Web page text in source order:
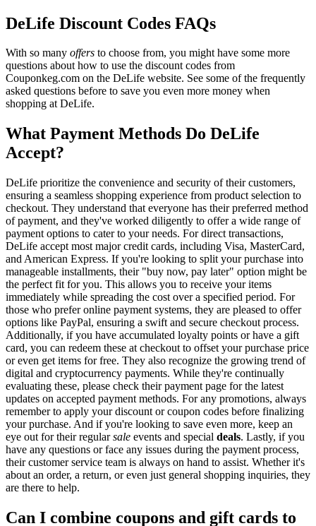
DeLife Discount Codes FAQs
With so many offers to choose from, you might have some more
questions about how to use the discount codes from
Couponkeg.com on the DeLife website. See some of the frequently
asked questions before to save you even more money when
shopping at DeLife.
What Payment Methods Do DeLife
Accept?
DeLife prioritize the convenience and security of their customers,
ensuring a seamless shopping experience from product selection to
checkout. They understand that everyone has their preferred method
of payment, and they've worked diligently to offer a wide range of
payment options to cater to your needs. For direct transactions,
DeLife accept most major credit cards, including Visa, MasterCard,
and American Express. If you're looking to split your purchase into
manageable installments, their "buy now, pay later" option might be
the perfect fit for you. This allows you to receive your items
immediately while spreading the cost over a specified period. For
those who prefer online payment systems, they are pleased to offer
options like PayPal, ensuring a swift and secure checkout process.
Additionally, if you have accumulated loyalty points or have a gift
card, you can redeem these at checkout to offset your purchase price
or even get items for free. They also recognize the growing trend of
digital and cryptocurrency payments. While they're continually
evaluating these, please check their payment page for the latest
updates on accepted payment methods. For any promotions, always
remember to apply your discount or coupon codes before finalizing
your purchase. And if you're looking to save even more, keep an
eye out for their regularsale events and special deals. Lastly, if you
have any questions or face any issues during the payment process,
their customer service team is always on hand to assist. Whether it's
about an order, a return, or even just general shopping inquiries, they
are there to help.
Can I combine coupons and gift cards to